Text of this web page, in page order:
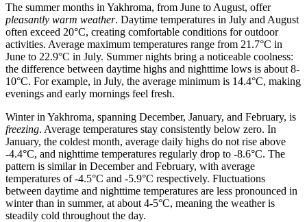
The summer months in Yakhroma, from June to August, offer
pleasantly warm weather. Daytime temperatures in July and August
often exceed 20°C, creating comfortable conditions for outdoor
activities. Average maximum temperatures range from 21.7°C in
June to 22.9°C in July. Summer nights bring a noticeable coolness:
the difference between daytime highs and nighttime lows is about 8-
10°C. For example, in July, the average minimum is 14.4°C, making
evenings and early mornings feel fresh.
Winter in Yakhroma, spanning December, January, and February, is
freezing. Average temperatures stay consistently below zero. In
January, the coldest month, average daily highs do not rise above
-4.4°C, and nighttime temperatures regularly drop to -8.6°C. The
pattern is similar in December and February, with average
temperatures of -4.5°C and -5.9°C respectively. Fluctuations
between daytime and nighttime temperatures are less pronounced in
winter than in summer, at about 4-5°C, meaning the weather is
steadily cold throughout the day.